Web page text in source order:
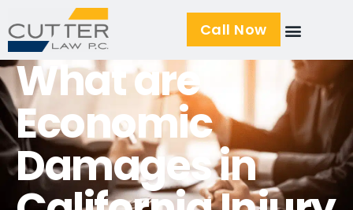
Call Now
What are
Economic
Damages in